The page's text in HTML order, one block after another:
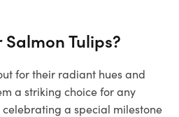
Tulips?
for their radiant hues and
a striking choice for any
celebrating a special milestone